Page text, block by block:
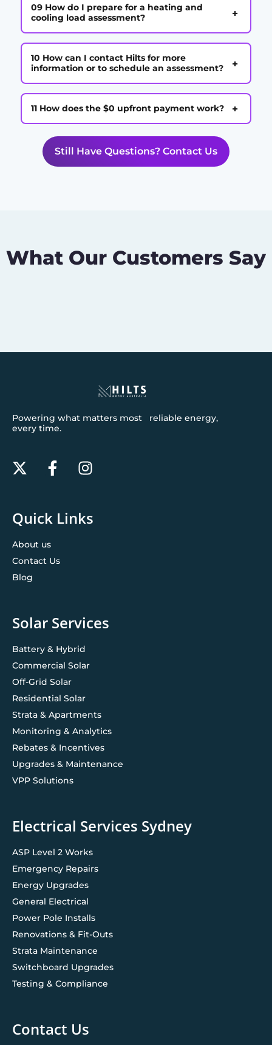
09 How do I prepare for a heating and
cooling load assessment?
+
10 How can I contact Hilts for more
information or to schedule an assessment?
+
11 How does the $0 upfront payment work? +
Still Have Questions? Contact Us
What Our Customers Say
Powering what matters most reliable energy,
every time.
Quick Links
About us
Contact Us
Blog
Solar Services
Battery & Hybrid
Commercial Solar
Off-Grid Solar
Residential Solar
Strata & Apartments
Monitoring & Analytics
Rebates & Incentives
Upgrades & Maintenance
VPP Solutions
Electrical Services Sydney
ASP Level 2 Works
Emergency Repairs
Energy Upgrades
General Electrical
Power Pole Installs
Renovations & Fit-Outs
Strata Maintenance
Switchboard Upgrades
Testing & Compliance
Contact Us